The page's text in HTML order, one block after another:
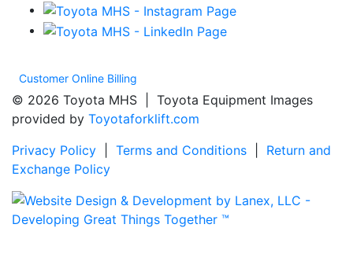
Customer Online Billing
© 2026 Toyota MHS | Toyota Equipment Images
provided by Toyotaforklift.com
Privacy Policy
Terms and Conditions
Return and
Exchange Policy